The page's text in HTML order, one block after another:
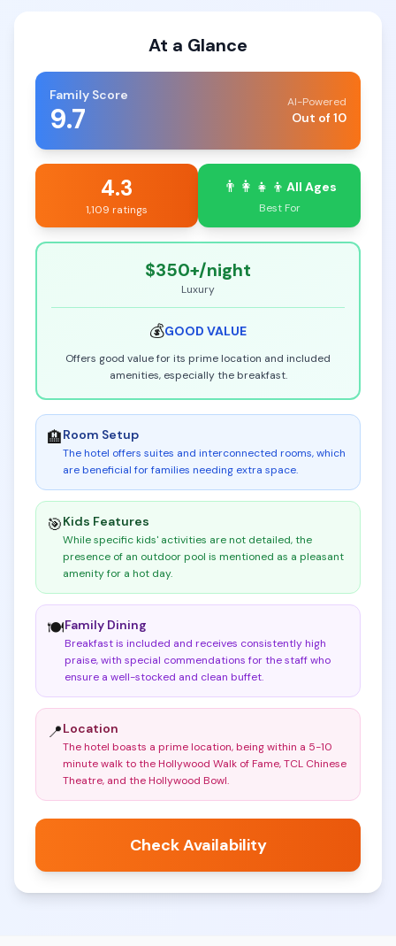
At a Glance
Family Score
9.7 AI-Powered
Out of 10
4.3
1,109 ratings
👨‍👩‍👧‍👦 All Ages
Best For
$350+/night
Luxury
💰GOOD VALUE
Offers good value for its prime location and included
amenities, especially the breakfast.
🏨Room Setup
The hotel offers suites and interconnected rooms, which
are beneficial for families needing extra space.
🎯Kids Features
While specific kids' activities are not detailed, the
presence of an outdoor pool is mentioned as a pleasant
amenity for a hot day.
🍽️Family Dining
Breakfast is included and receives consistently high
praise, with special commendations for the staff who
ensure a well-stocked and clean buffet.
📍Location
The hotel boasts a prime location, being within a 5-10
minute walk to the Hollywood Walk of Fame, TCL Chinese
Theatre, and the Hollywood Bowl.
Check Availability